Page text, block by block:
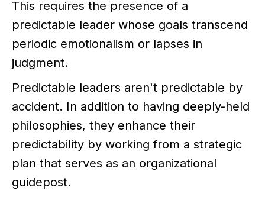
This requires the presence of a
predictable leader whose goals transcend
periodic emotionalism or lapses in
judgment.
Predictable leaders aren't predictable by
accident. In addition to having deeply-held
philosophies, they enhance their
predictability by working from a strategic
plan that serves as an organizational
guidepost.